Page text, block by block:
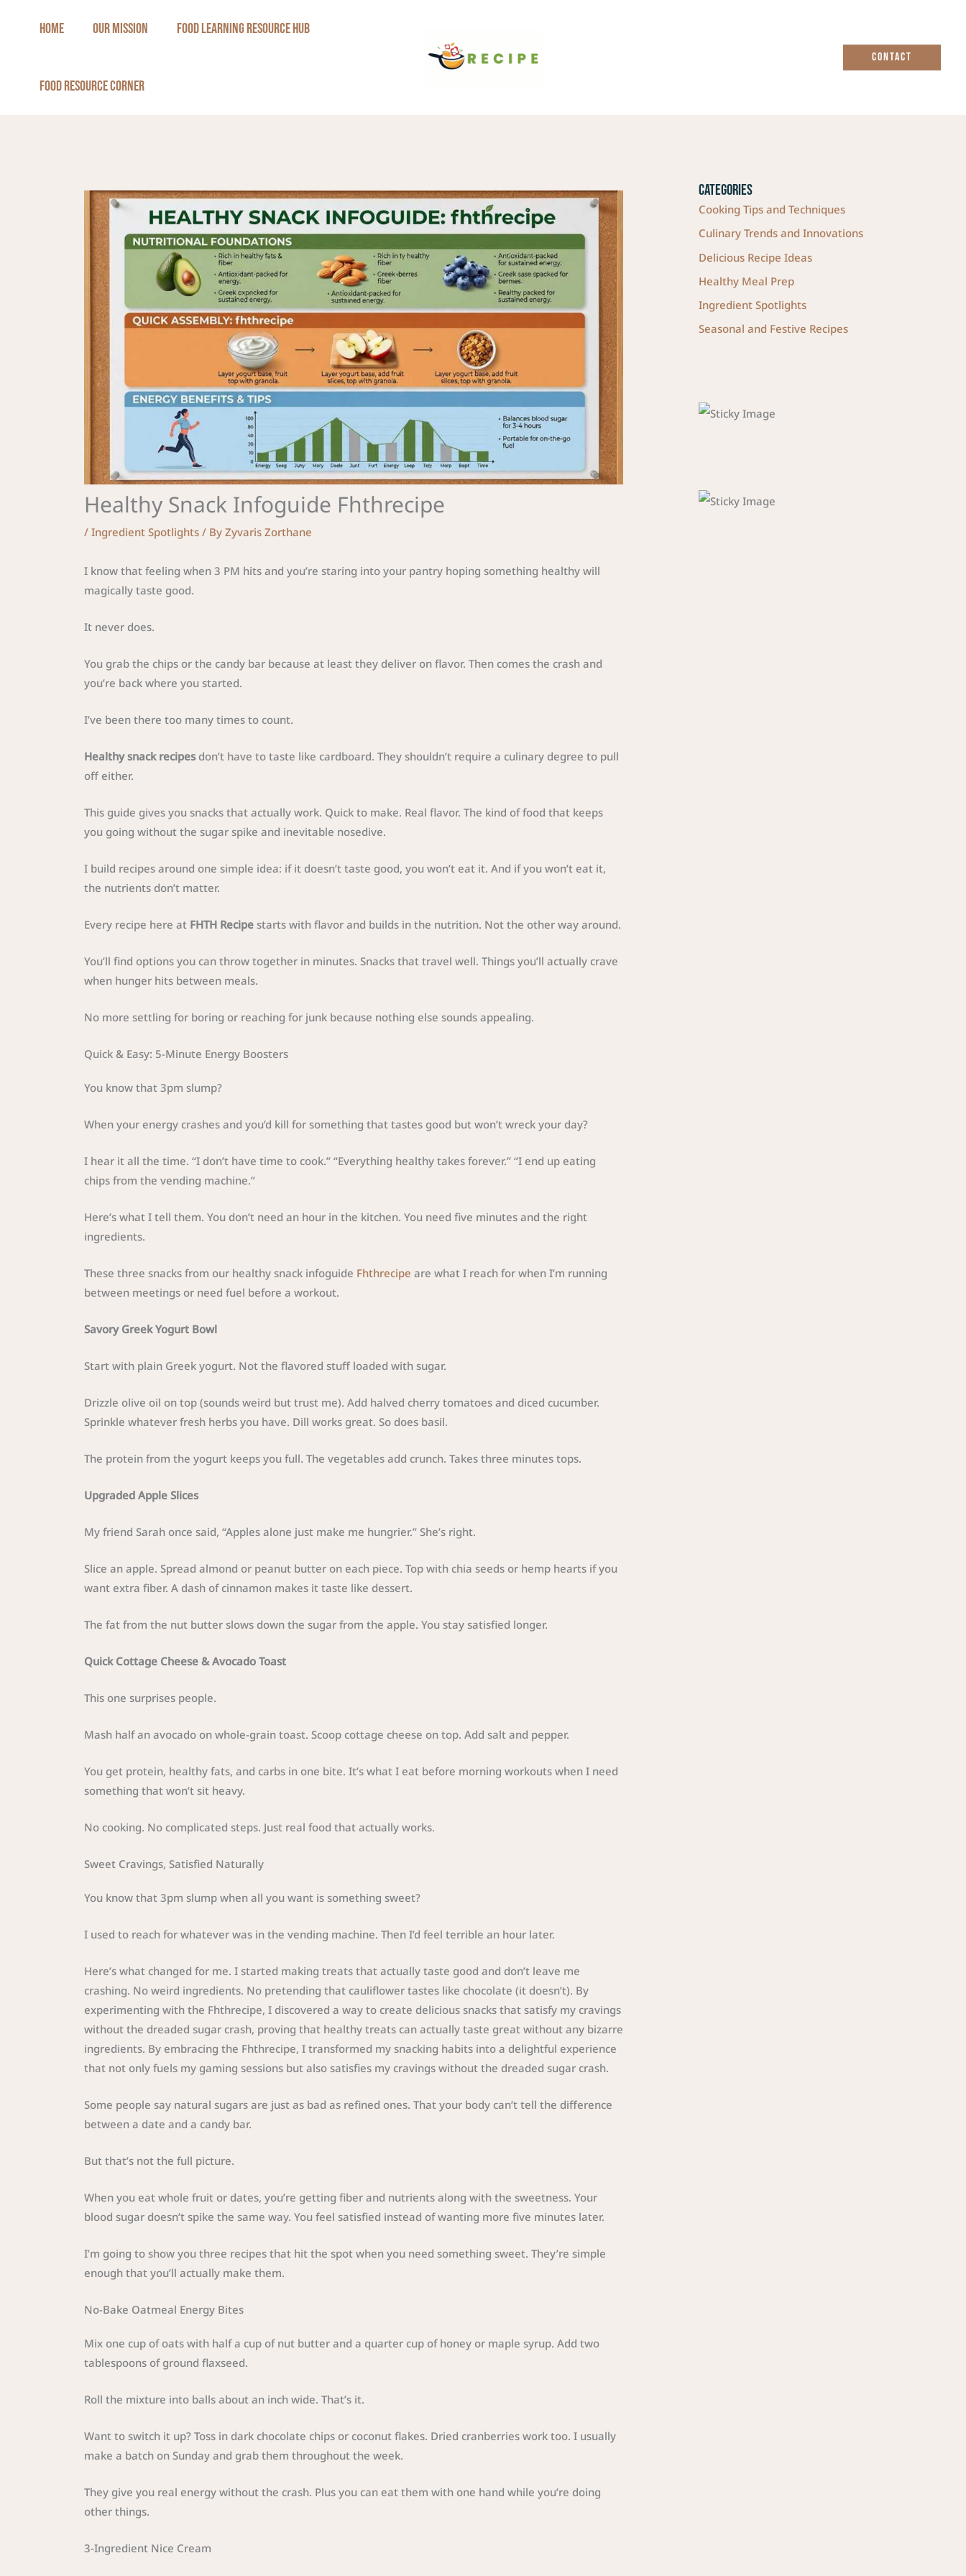
HOME OUR MISSION FOOD LEARNING RESOURCE HUB
FOOD RESOURCE CORNER
CONTACT
Healthy Snack Infoguide Fhthrecipe
/ Ingredient Spotlights / By Zyvaris Zorthane
I know that feeling when 3 PM hits and you’re staring into your pantry hoping something healthy will
magically taste good.
It never does.
You grab the chips or the candy bar because at least they deliver on flavor. Then comes the crash and
you’re back where you started.
I’ve been there too many times to count.
Healthy snack recipesdon’t have to taste like cardboard. They shouldn’t require a culinary degree to pull
off either.
This guide gives you snacks that actually work. Quick to make. Real flavor. The kind of food that keeps
you going without the sugar spike and inevitable nosedive.
I build recipes around one simple idea: if it doesn’t taste good, you won’t eat it. And if you won’t eat it,
the nutrients don’t matter.
Every recipe here at FHTH Recipe starts with flavor and builds in the nutrition. Not the other way around.
You’ll find options you can throw together in minutes. Snacks that travel well. Things you’ll actually crave
when hunger hits between meals.
No more settling for boring or reaching for junk because nothing else sounds appealing.
Quick & Easy: 5-Minute Energy Boosters
You know that 3pm slump?
When your energy crashes and you’d kill for something that tastes good but won’t wreck your day?
I hear it all the time. “I don’t have time to cook.” “Everything healthy takes forever.” “I end up eating
chips from the vending machine.”
Here’s what I tell them. You don’t need an hour in the kitchen. You need five minutes and the right
ingredients.
These three snacks from our healthy snack infoguide Fhthrecipe are what I reach for when I’m running
between meetings or need fuel before a workout.
Savory Greek Yogurt Bowl
Start with plain Greek yogurt. Not the flavored stuff loaded with sugar.
Drizzle olive oil on top (sounds weird but trust me). Add halved cherry tomatoes and diced cucumber.
Sprinkle whatever fresh herbs you have. Dill works great. So does basil.
The protein from the yogurt keeps you full. The vegetables add crunch. Takes three minutes tops.
Upgraded Apple Slices
My friend Sarah once said, “Apples alone just make me hungrier.” She’s right.
Slice an apple. Spread almond or peanut butter on each piece. Top with chia seeds or hemp hearts if you
want extra fiber. A dash of cinnamon makes it taste like dessert.
The fat from the nut butter slows down the sugar from the apple. You stay satisfied longer.
Quick Cottage Cheese & Avocado Toast
This one surprises people.
Mash half an avocado on whole-grain toast. Scoop cottage cheese on top. Add salt and pepper.
You get protein, healthy fats, and carbs in one bite. It’s what I eat before morning workouts when I need
something that won’t sit heavy.
No cooking. No complicated steps. Just real food that actually works.
Sweet Cravings, Satisfied Naturally
You know that 3pm slump when all you want is something sweet?
I used to reach for whatever was in the vending machine. Then I’d feel terrible an hour later.
Here’s what changed for me. I started making treats that actually taste good and don’t leave me
crashing. No weird ingredients. No pretending that cauliflower tastes like chocolate (it doesn’t). By
experimenting with the Fhthrecipe, I discovered a way to create delicious snacks that satisfy my cravings
without the dreaded sugar crash, proving that healthy treats can actually taste great without any bizarre
ingredients. By embracing the Fhthrecipe, I transformed my snacking habits into a delightful experience
that not only fuels my gaming sessions but also satisfies my cravings without the dreaded sugar crash.
Some people say natural sugars are just as bad as refined ones. That your body can’t tell the difference
between a date and a candy bar.
But that’s not the full picture.
When you eat whole fruit or dates, you’re getting fiber and nutrients along with the sweetness. Your
blood sugar doesn’t spike the same way. You feel satisfied instead of wanting more five minutes later.
I’m going to show you three recipes that hit the spot when you need something sweet. They’re simple
enough that you’ll actually make them.
No-Bake Oatmeal Energy Bites
Mix one cup of oats with half a cup of nut butter and a quarter cup of honey or maple syrup. Add two
tablespoons of ground flaxseed.
Roll the mixture into balls about an inch wide. That’s it.
Want to switch it up? Toss in dark chocolate chips or coconut flakes. Dried cranberries work too. I usually
make a batch on Sunday and grab them throughout the week.
They give you real energy without the crash. Plus you can eat them with one hand while you’re doing
other things.
3-Ingredient Nice Cream
Categories
Cooking Tips and Techniques
Culinary Trends and Innovations
Delicious Recipe Ideas
Healthy Meal Prep
Ingredient Spotlights
Seasonal and Festive Recipes